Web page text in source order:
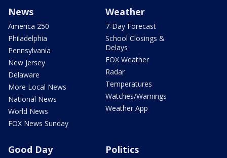
News
America 250
Philadelphia
Pennsylvania
New Jersey
Delaware
More Local News
National News
World News
FOX News Sunday
Weather
7-Day Forecast
School Closings &
Delays
FOX Weather
Radar
Temperatures
Watches/Warnings
Weather App
Good Day Politics